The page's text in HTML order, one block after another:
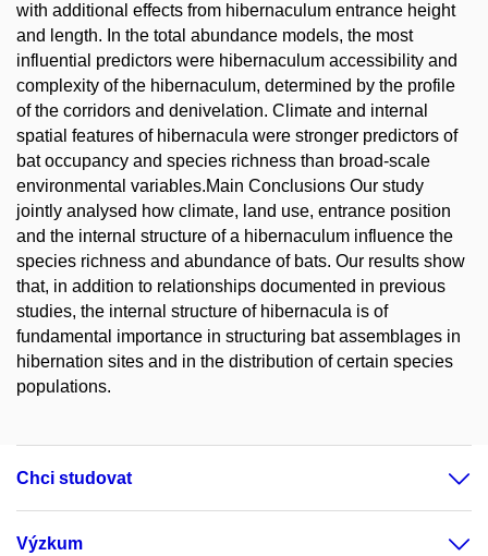
with additional effects from hibernaculum entrance height
and length. In the total abundance models, the most
influential predictors were hibernaculum accessibility and
complexity of the hibernaculum, determined by the profile
of the corridors and denivelation. Climate and internal
spatial features of hibernacula were stronger predictors of
bat occupancy and species richness than broad-scale
environmental variables.Main Conclusions Our study
jointly analysed how climate, land use, entrance position
and the internal structure of a hibernaculum influence the
species richness and abundance of bats. Our results show
that, in addition to relationships documented in previous
studies, the internal structure of hibernacula is of
fundamental importance in structuring bat assemblages in
hibernation sites and in the distribution of certain species
populations.
Chci studovat
Výzkum